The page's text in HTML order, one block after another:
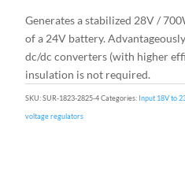
Generates a stabilized 28V /
of a 24V battery.
dc/dc converters (with higher
insulation is not required.
SKU:SUR-1823-2825-4Categories: Input 18V to
voltage regulators